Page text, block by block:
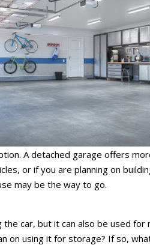
A detached garage offers
or if you are planning on
may be the way to go.
car, but it can also be used for
on using it for storage? If so,